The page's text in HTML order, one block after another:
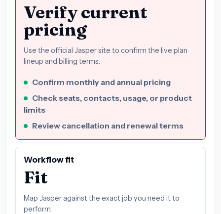
Verify current
pricing
Use the official Jasper site to confirm the live plan
lineup and billing terms.
Confirm monthly and annual pricing
Check seats, contacts, usage, or product
limits
Review cancellation and renewal terms
Workflow fit
Fit
Map Jasper against the exact job you need it to
perform.